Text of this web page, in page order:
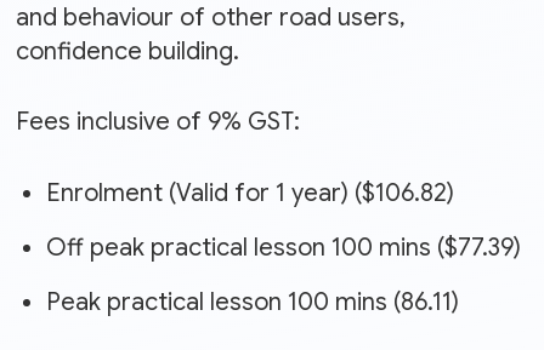
and behaviour of other road users,
confidence building.
Fees inclusive of 9% GST:
Enrolment (Valid for 1 year) ($106.82)
Off peak practical lesson 100 mins ($77.39)
Peak practical lesson 100 mins (86.11)